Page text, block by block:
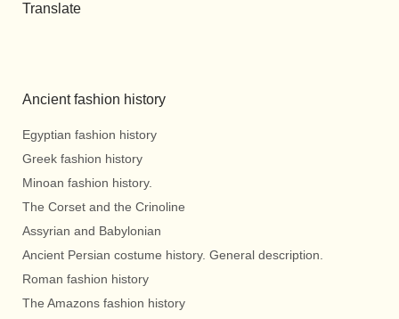
Translate
Ancient fashion history
Egyptian fashion history
Greek fashion history
Minoan fashion history.
The Corset and the Crinoline
Assyrian and Babylonian
Ancient Persian costume history. General description.
Roman fashion history
The Amazons fashion history